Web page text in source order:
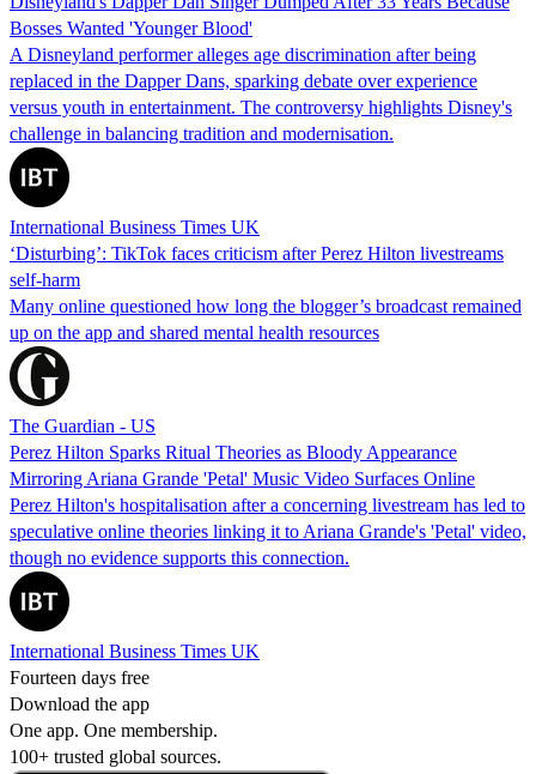
Bosses Wanted 'Younger Blood'
A Disneyland performer alleges age discrimination after being
replaced in the Dapper Dans, sparking debate over experience
versus youth in entertainment. The controversy highlights Disney's
challenge in balancing tradition and modernisation.
International Business Times UK
‘Disturbing’: TikTok faces criticism after Perez Hilton livestreams
self-harm
Many online questioned how long the blogger’s broadcast remained
up on the app and shared mental health resources
The Guardian - US
Perez Hilton Sparks Ritual Theories as Bloody Appearance
Mirroring Ariana Grande 'Petal' Music Video Surfaces Online
Perez Hilton's hospitalisation after a concerning livestream has led to
speculative online theories linking it to Ariana Grande's 'Petal' video,
though no evidence supports this connection.
International Business Times UK
Fourteen days free
Download the app
One app. One membership.
100+ trusted global sources.